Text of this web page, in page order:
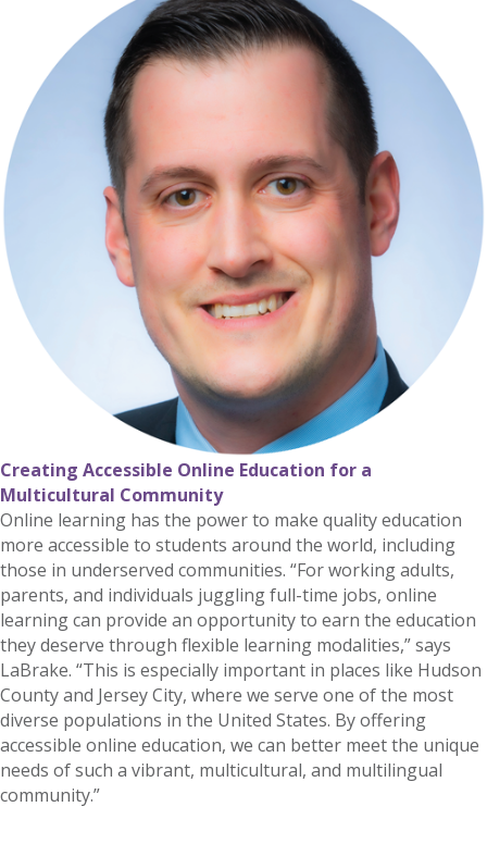
Creating Accessible Online Education for a
Multicultural Community
Online learning has the power to make quality education
more accessible to students around the world, including
those in underserved communities. “For working adults,
parents, and individuals juggling full-time jobs, online
learning can provide an opportunity to earn the education
they deserve through flexible learning modalities,” says
LaBrake. “This is especially important in places like Hudson
County and Jersey City, where we serve one of the most
diverse populations in the United States. By offering
accessible online education, we can better meet the unique
needs of such a vibrant, multicultural, and multilingual
community.”